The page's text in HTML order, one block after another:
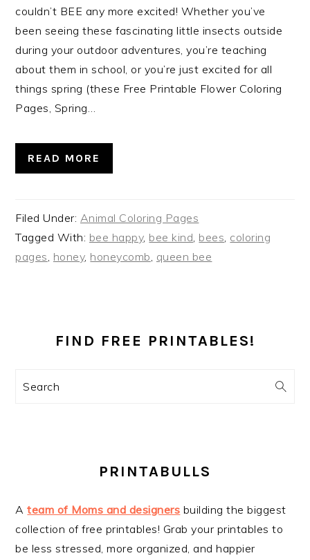
couldn’t BEE any more excited! Whether you’ve
been seeing these fascinating little insects outside
during your outdoor adventures, you’re teaching
about them in school, or you’re just excited for all
things spring (these Free Printable Flower Coloring
Pages, Spring…
READ MORE
Filed Under: Animal Coloring Pages
Tagged With: bee happy, bee kind bees coloring
pages honey, honeycomb queen bee
SIDEBAR
FIND FREE PRINTABLES!
Search
PRINTABULLS
Ateam of Moms and designers building the biggest
collection of free printables! Grab your printables to
be less stressed, more organized, and happier